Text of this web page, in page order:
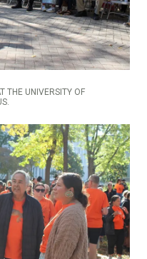
THE UNIVERSITY OF